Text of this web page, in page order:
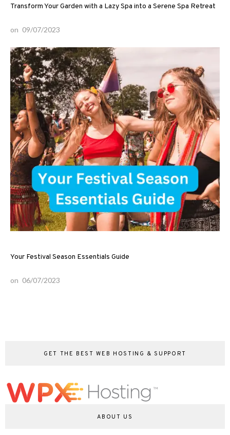
Transform Your Garden with a Lazy Spa into a Serene Spa Retreat
on 09/07/2023
Your Festival Season Essentials Guide
on 06/07/2023
GET THE BEST WEB HOSTING & SUPPORT
ABOUT US